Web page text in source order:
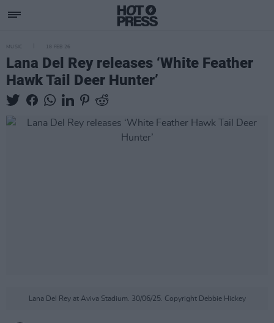
MUSIC 18 FEB 26
Lana Del Rey releases ‘White Feather
Hawk Tail Deer Hunter’
Lana Del Rey at Aviva Stadium. 30/06/25. Copyright Debbie Hickey